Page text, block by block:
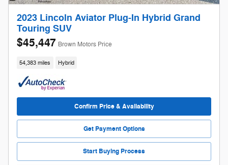
2023 Lincoln Aviator Plug-In Hybrid Grand
Touring SUV
$45,447 Brown Motors Price
54,383 miles Hybrid
Confirm Price & Availability
Get Payment Options
Start Buying Process